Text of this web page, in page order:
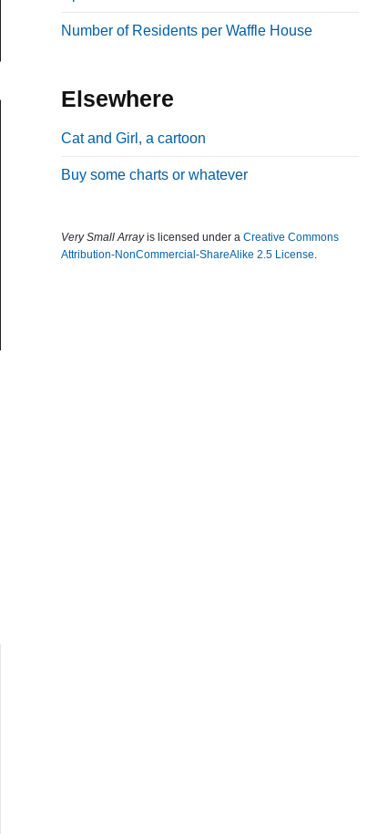
Number of Residents per Waffle House
Elsewhere
Cat and Girl, a cartoon
Buy some charts or whatever
Very Small Arrayis licensed under aCreative Commons
Attribution-NonCommercial-ShareAlike 2.5 License.